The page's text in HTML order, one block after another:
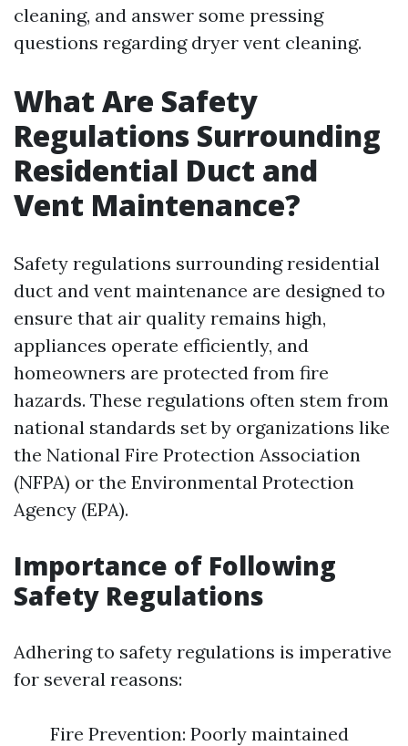
cleaning, and answer some pressing
questions regarding dryer vent cleaning.
What Are Safety
Regulations Surrounding
Residential Duct and
Vent Maintenance?
Safety regulations surrounding residential
duct and vent maintenance are designed to
ensure that air quality remains high,
appliances operate efficiently, and
homeowners are protected from fire
hazards. These regulations often stem from
national standards set by organizations like
the National Fire Protection Association
(NFPA) or the Environmental Protection
Agency (EPA).
Importance of Following
Safety Regulations
Adhering to safety regulations is imperative
for several reasons:
Fire Prevention: Poorly maintained